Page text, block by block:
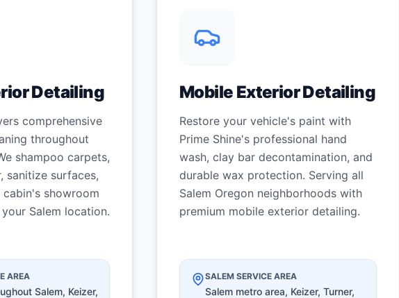
Detailing
comprehensive
throughout
shampoo carpets,
sanitize surfaces,
showroom
Salem location.
AREA
Salem, Keizer,
Mobile Exterior Detailing
Restore your vehicle's paint with
Prime Shine's professional hand
wash, clay bar decontamination, and
durable wax protection. Serving all
Salem Oregon neighborhoods with
premium mobile exterior detailing.
SALEM SERVICE AREA
Salem metro area, Keizer, Turner,